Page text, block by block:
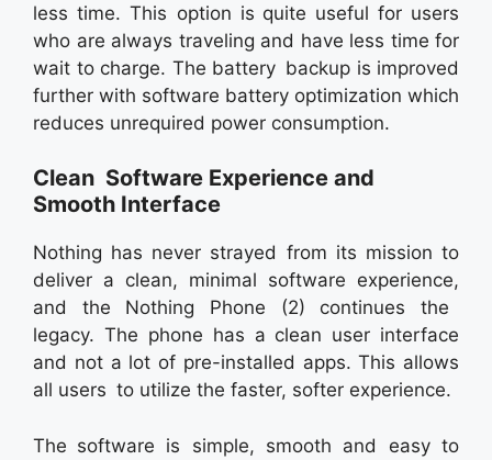
less time. This option is quite useful for users
who are always traveling and have less time for
wait to charge. The battery backup is improved
further with software battery optimization which
reduces unrequired power consumption.
Clean Software Experience and
Smooth Interface
Nothing has never strayed from its mission to
deliver a clean, minimal software experience,
and the Nothing Phone (2) continues the
legacy. The phone has a clean user interface
and not a lot of pre-installed apps. This allows
all users to utilize the faster, softer experience.
The software is simple, smooth and easy to